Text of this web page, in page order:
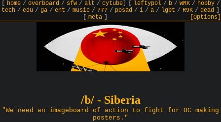
home/ overboard/ sfw/ alt / cytube] leftypol/ b/ WRK/ hobby/
tech / edu / ga / ent / music / 777 / posad / i / a / lgbt / R9K / dead
meta] [Options]
/b/ - Siberia
"We need an imageboard of action to fight for OC making
posters."